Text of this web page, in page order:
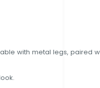
with metal legs, paired